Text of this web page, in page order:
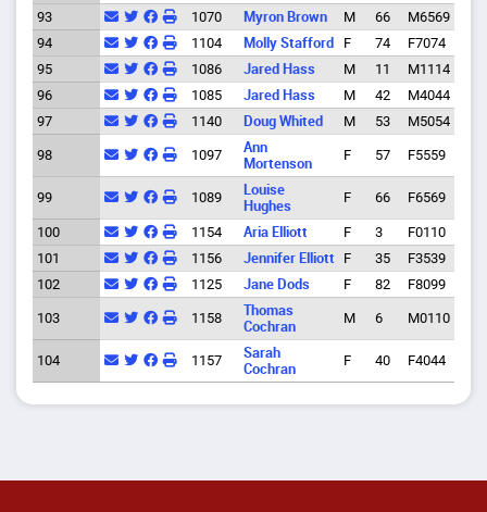
93
1070 Myron Brown M 66 M6569
94
1104 Molly Stafford F 74 F7074
95
1086 Jared Hass M 11 M1114
96
1085 Jared Hass M 42 M4044
97
1140 Doug Whited M 53 M5054
98 1097
Ann
Mortenson
F 57 F5559
99 1089
Louise
Hughes
F 66 F6569
100 1154 Aria Elliott F 3 F0110
101
1156 Jennifer Elliott F 35 F3539
102
1125 Jane Dods F 82 F8099
103 1158
Thomas
Cochran
M 6 M0110
104 1157
Sarah
Cochran
F 40 F4044